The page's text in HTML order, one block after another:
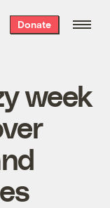
Donate
week